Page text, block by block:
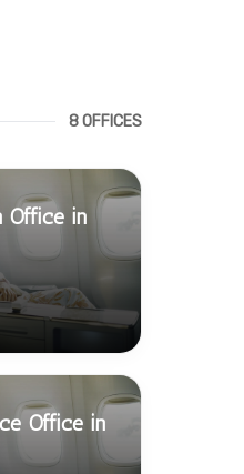
8 OFFICES
Office in
Office in